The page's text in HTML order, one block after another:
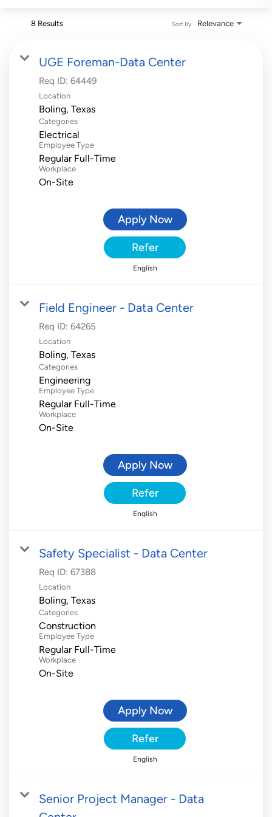
8 Results Relevance
Sort By
UGE Foreman-Data Center
Req ID: 64449
Location
Categories
Electrical
Employee Type
Regular Full-Time
Workplace
On-Site
Apply Now
Refer
English
Field Engineer - Data Center
Req ID: 64265
Location
Categories
Engineering
Employee Type
Regular Full-Time
Workplace
On-Site
Apply Now
Refer
English
Safety Specialist - Data Center
Req ID: 67388
Location
Categories
Construction
Employee Type
Regular Full-Time
Workplace
On-Site
Apply Now
Refer
English
Senior Project Manager - Data